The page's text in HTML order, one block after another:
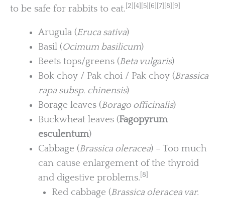
to be safe for rabbits to eat. [2][4][5][6][7][8][9]
Arugula (Eruca sativa)
Basil (Ocimum basilicum)
Beets tops/greens (Beta vulgaris)
Bok choy / Pak choi / Pak choy (Brassica
rapa subsp. chinensis)
Borage leaves (Borago officinalis)
Buckwheat leaves (Fagopyrum
esculentum)
Cabbage (Brassica oleracea) – Too much
can cause enlargement of the thyroid
and digestive problems. [8]
Red cabbage (Brassica oleracea var.